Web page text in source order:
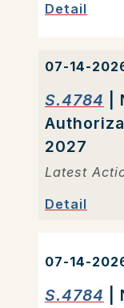
Detail
07-14-
S.4784 |
2027
Latest
Detail
07-14-
S.4784 |